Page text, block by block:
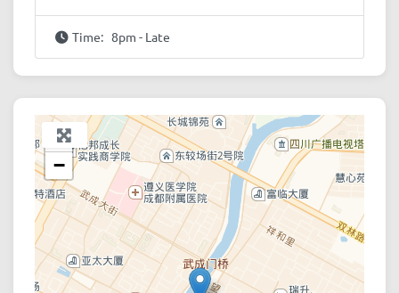
Time: 8pm - Late
+
−